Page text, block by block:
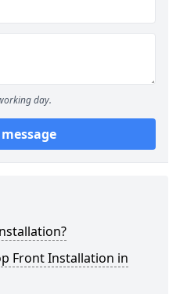
day.
Front Installation in